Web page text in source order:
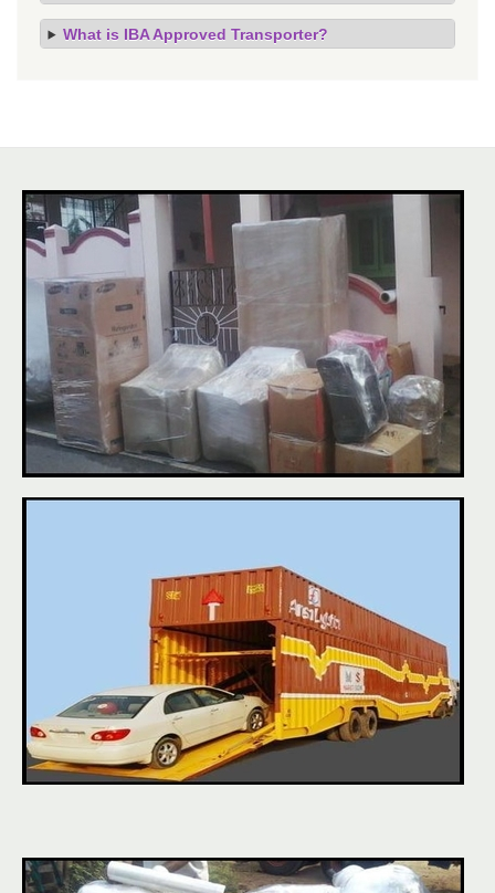
What is IBA Approved Transporter?